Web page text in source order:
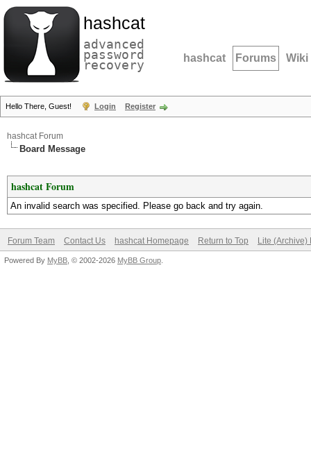
hashcat
advanced
password
recovery hashcat Forums Wiki
Hello There, Guest! Login Register
hashcat Forum
Board Message
hashcat Forum
An invalid search was specified. Please go back and try again.
Forum Team Contact Us hashcat Homepage Return to Top Lite (Archive)
Powered By MyBB , © 2002-2026 MyBB Group